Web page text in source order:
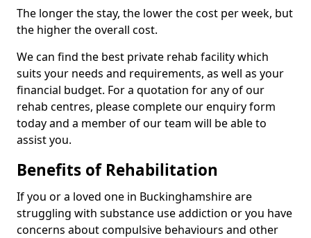
The longer the stay, the lower the cost per week, but
the higher the overall cost.
We can find the best private rehab facility which
suits your needs and requirements, as well as your
financial budget. For a quotation for any of our
rehab centres, please complete our enquiry form
today and a member of our team will be able to
assist you.
Benefits of Rehabilitation
If you or a loved one in Buckinghamshire are
struggling with substance use addiction or you have
concerns about compulsive behaviours and other